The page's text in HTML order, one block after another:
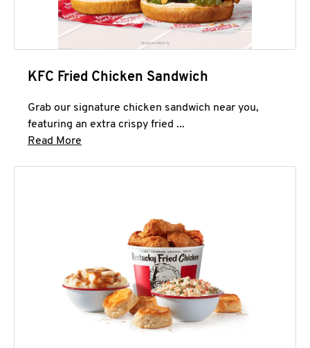
KFC Fried Chicken Sandwich
Grab our signature chicken sandwich near you,
featuring an extra crispy fried ...
Read More